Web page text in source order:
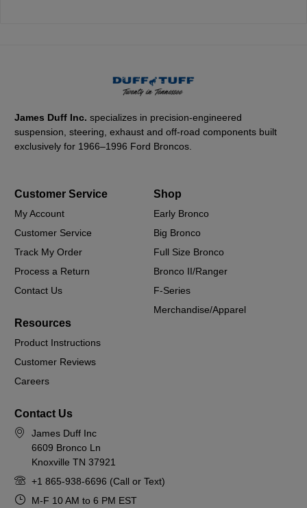
James Duff Inc.specializes in precision-engineered
suspension, steering, exhaust and off-road components built
exclusively for 1966–1996 Ford Broncos.
Customer Service
My Account
Customer Service
Track My Order
Process a Return
Contact Us
Shop
Early Bronco
Big Bronco
Full Size Bronco
Bronco II/Ranger
F-Series
Merchandise/Apparel
Resources
Product Instructions
Customer Reviews
Careers
Contact Us
James Duff Inc
6609 Bronco Ln
Knoxville TN 37921
+1 865-938-6696 (Call or Text)
M-F 10 AM to 6 PM EST